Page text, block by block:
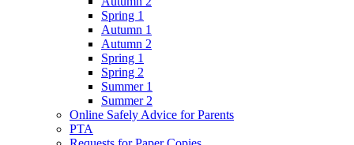
Spring 1
Autumn 1
Autumn 2
Spring 1
Spring 2
Summer 1
Summer 2
Online Safely Advice for Parents
PTA